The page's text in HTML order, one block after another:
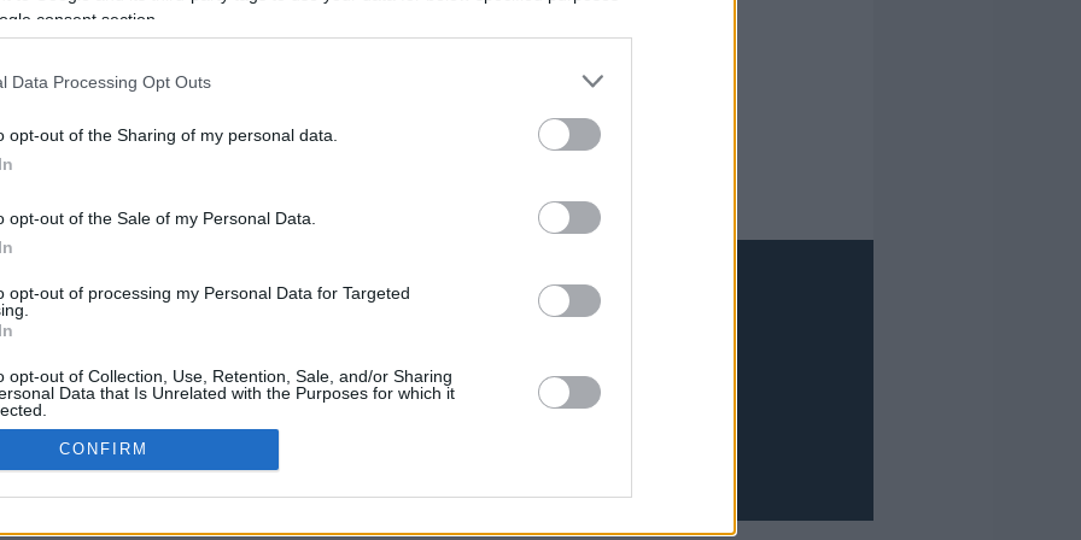
consent section.
Data Processing Opt Outs
opt-out of the Sharing of my personal data.
opt-out of the Sale of my Personal Data.
opt-out of processing my Personal Data for Targeted
opt-out of Collection, Use, Retention, Sale, and/or Sharing
Data that Is Unrelated with the Purposes for which it
CONFIRM
spot in the Basketball Champions League
CONTACT US PRIVACY POLICY ΤΑΥΤΟΤΗΤΑ
Copyright © Eurohoops.net 2012-2026. All rights reserved.